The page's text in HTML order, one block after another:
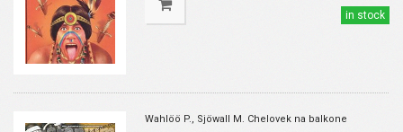
in stock
Wahlöö P., Sjöwall M. Chelovek na balkone